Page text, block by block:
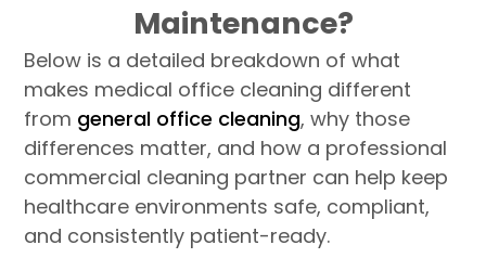
Maintenance?
Below is a detailed breakdown of what
makes medical office cleaning different
from general office cleaning, why those
differences matter, and how a professional
commercial cleaning partner can help keep
healthcare environments safe, compliant,
and consistently patient-ready.